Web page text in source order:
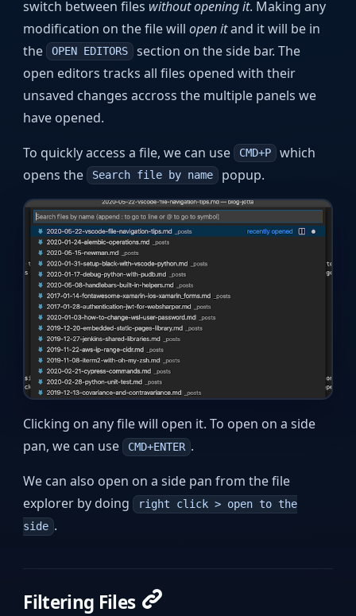
switch between files without opening it. Making any
modification on the file willopen itand it will be in
the OPEN EDITORS section on the side bar. The
open editors tracks all files opened with their
unsaved changes accross the multiple panels we
have opened.
To quickly access a file, we can use CMD+P which
opens the Search file by name popup.
Clicking on any file will open it. To open on a side
pan, we can use CMD+ENTER .
We can also open on a side pan from the file
explorer by doing right click > open to the
side .
Filtering Files